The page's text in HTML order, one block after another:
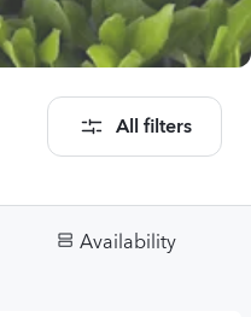
All filters
Availability